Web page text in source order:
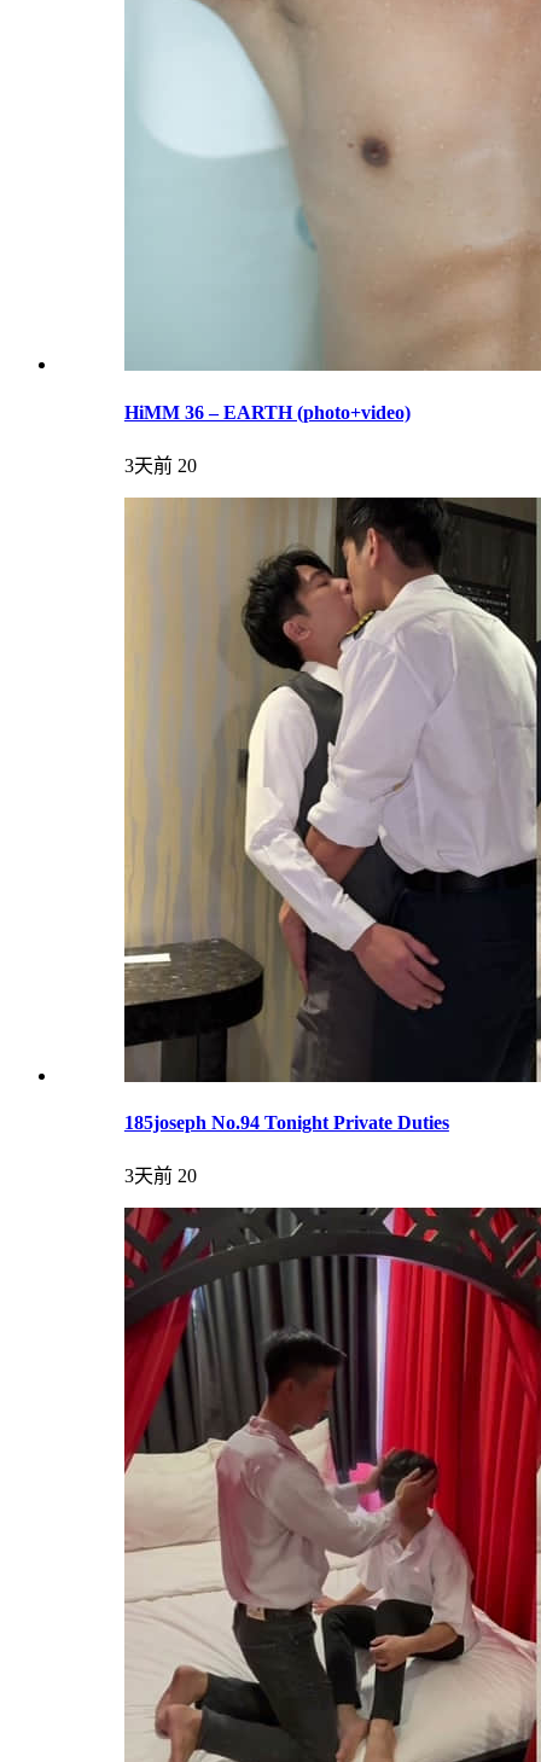
HiMM 36 – EARTH (photo+video)
3天前 20
185joseph No.94 Tonight Private Duties
3天前 20